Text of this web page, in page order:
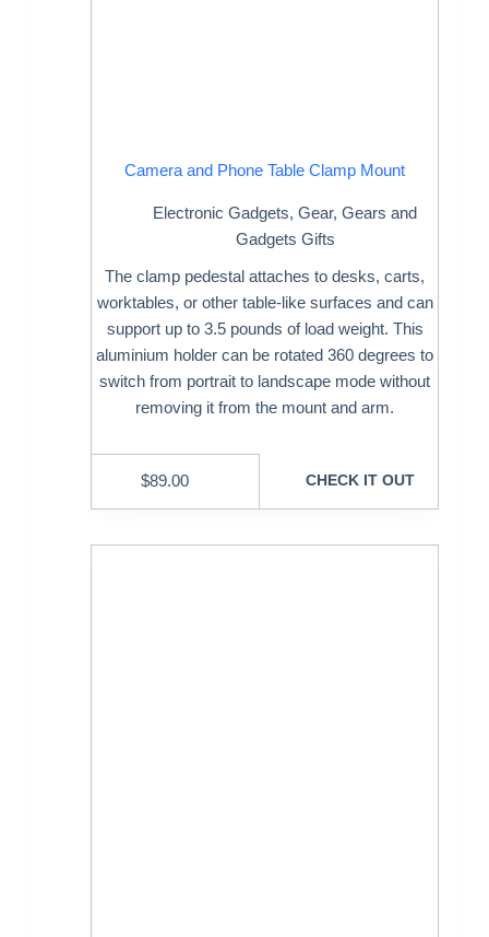
Camera and Phone Table Clamp Mount
Electronic Gadgets,Gear,Gears and
Gadgets Gifts
The clamp pedestal attaches to desks, carts,
worktables, or other table-like surfaces and can
support up to 3.5 pounds of load weight. This
aluminium holder can be rotated 360 degrees to
switch from portrait to landscape mode without
removing it from the mount and arm.
$89.00 CHECK IT OUT